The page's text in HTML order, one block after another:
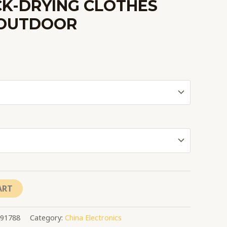
DRYING CLOTHES
Category: China Electronics